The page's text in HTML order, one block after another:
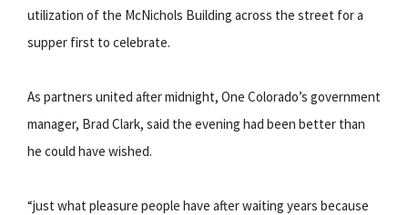
utilization of the McNichols Building across the street for a
supper first to celebrate.
As partners united after midnight, One Colorado’s government
manager, Brad Clark, said the evening had been better than
he could have wished.
“just what pleasure people have after waiting years because